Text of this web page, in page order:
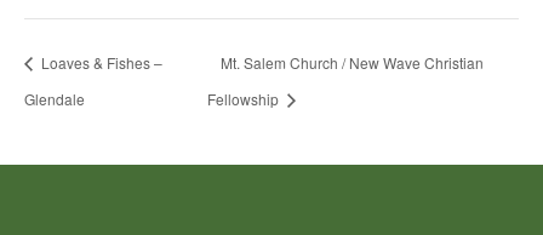
Loaves & Fishes –
Glendale
Mt. Salem Church / New Wave Christian
Fellowship